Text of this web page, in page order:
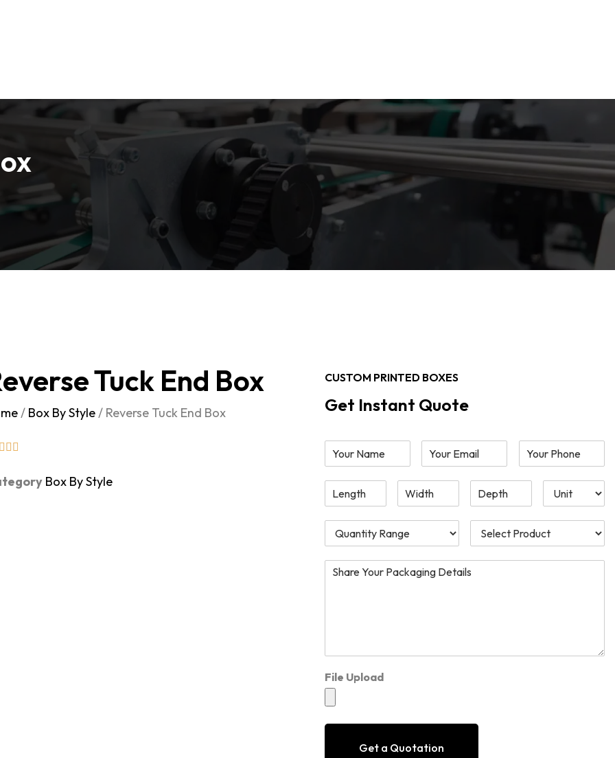
Tuck End Box
/ Box By Style/ Reverse Tuck End Box
Box By Style
CUSTOM PRINTED BOXES
Get Instant Quote
File Upload
Get a Quotation